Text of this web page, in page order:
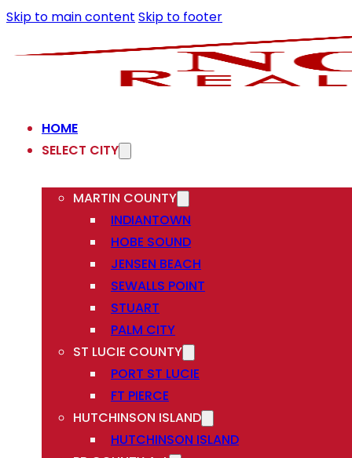
Skip to main content Skip to footer
HOME
SELECT CITY
MARTIN COUNTY
INDIANTOWN
HOBE SOUND
JENSEN BEACH
SEWALLS POINT
STUART
PALM CITY
ST LUCIE COUNTY
PORT ST LUCIE
FT PIERCE
HUTCHINSON ISLAND
HUTCHINSON ISLAND